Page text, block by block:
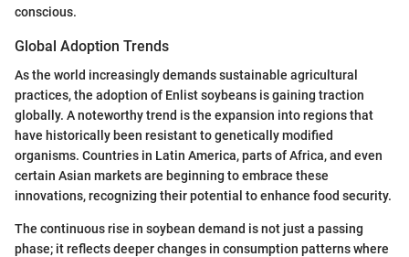
conscious.
Global Adoption Trends
As the world increasingly demands sustainable agricultural
practices, the adoption of Enlist soybeans is gaining traction
globally. A noteworthy trend is the expansion into regions that
have historically been resistant to genetically modified
organisms. Countries in Latin America, parts of Africa, and even
certain Asian markets are beginning to embrace these
innovations, recognizing their potential to enhance food security.
The continuous rise in soybean demand is not just a passing
phase; it reflects deeper changes in consumption patterns where